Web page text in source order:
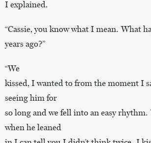
I explained.
“Cassie, you know what I mean. What
years ago?”
“We
kissed, I wanted to from the moment I
seeing him for
so long and we fell into an easy rhythm.
when he leaned